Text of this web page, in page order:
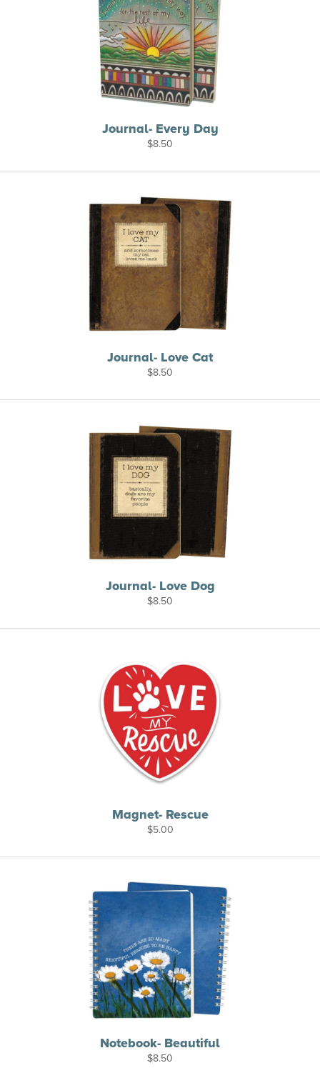
Journal- Every Day
$8.50
Journal- Love Cat
$8.50
Journal- Love Dog
$8.50
Magnet- Rescue
$5.00
Notebook- Beautiful
$8.50